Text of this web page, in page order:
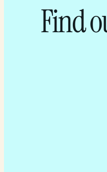
Find